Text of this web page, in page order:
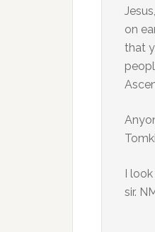
on
that
I
sir.